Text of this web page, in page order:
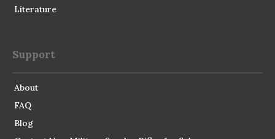
Literature
Support
About
FAQ
Blog